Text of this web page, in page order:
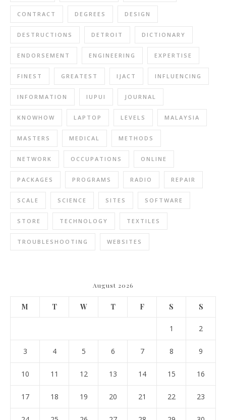
CONTRACT DEGREES DESIGN
DESTRUCTIONS DETROIT DICTIONARY
ENDORSEMENT ENGINEERING EXPERTISE
FINEST GREATEST IJACT INFLUENCING
INFORMATION IUPUI JOURNAL
KNOWHOW LAPTOP LEVELS MALAYSIA
MASTERS MEDICAL METHODS
NETWORK OCCUPATIONS ONLINE
PACKAGES PROGRAMS RADIO REPAIR
SCALE SCIENCE SITES SOFTWARE
STORE TECHNOLOGY TEXTILES
TROUBLESHOOTING WEBSITES
August 2026
M T W T F S S
1 2
3 4 5 6 7 8 9
10 11 12 13 14 15 16
17 18 19 20 21 22 23